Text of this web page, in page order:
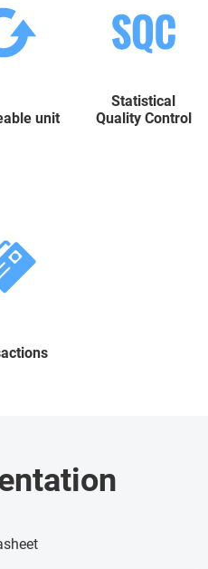
unit
Statistical
Quality Control